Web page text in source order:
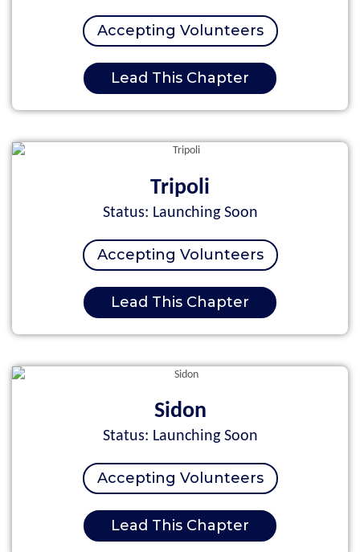
Accepting Volunteers
Lead This Chapter
Tripoli
Status: Launching Soon
Accepting Volunteers
Lead This Chapter
Sidon
Status: Launching Soon
Accepting Volunteers
Lead This Chapter